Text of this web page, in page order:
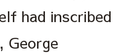
had inscribed